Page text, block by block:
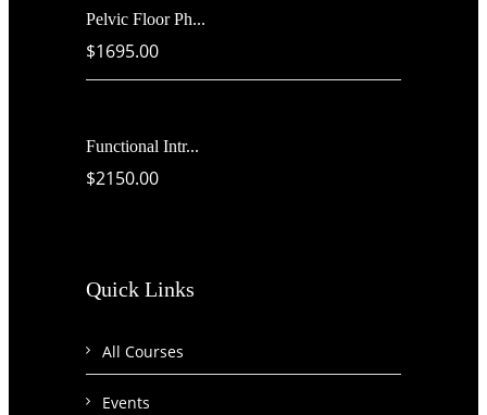
Pelvic Floor Ph...
$1695.00
Functional Intr...
$2150.00
Quick Links
All Courses
Events